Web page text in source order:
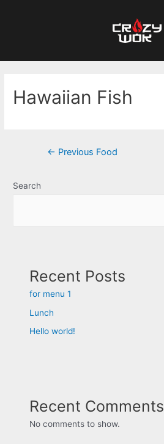
Hawaiian Fish
← Previous Food
Search
Recent Posts
for menu 1
Lunch
Hello world!
Recent Comments
No comments to show.